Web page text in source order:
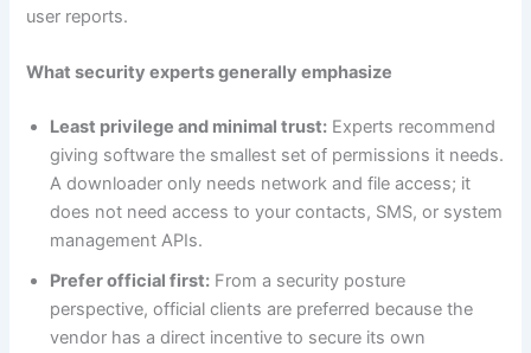
user reports.
What security experts generally emphasize
Least privilege and minimal trust: Experts recommend
giving software the smallest set of permissions it needs.
A downloader only needs network and file access; it
does not need access to your contacts, SMS, or system
management APIs.
Prefer official first: From a security posture
perspective, official clients are preferred because the
vendor has a direct incentive to secure its own